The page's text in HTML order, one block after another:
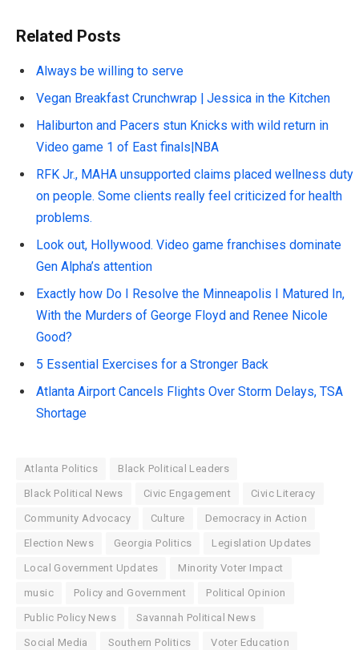
Related Posts
Always be willing to serve
Vegan Breakfast Crunchwrap | Jessica in the Kitchen
Haliburton and Pacers stun Knicks with wild return in
Video game 1 of East finals|NBA
RFK Jr., MAHA unsupported claims placed wellness duty
on people. Some clients really feel criticized for health
problems.
Look out, Hollywood. Video game franchises dominate
Gen Alpha’s attention
Exactly how Do I Resolve the Minneapolis I Matured In,
With the Murders of George Floyd and Renee Nicole
Good?
5 Essential Exercises for a Stronger Back
Atlanta Airport Cancels Flights Over Storm Delays, TSA
Shortage
Atlanta Politics Black Political Leaders
Black Political News Civic Engagement Civic Literacy
Community Advocacy Culture Democracy in Action
Election News Georgia Politics Legislation Updates
Local Government Updates Minority Voter Impact
music Policy and Government Political Opinion
Public Policy News Savannah Political News
Social Media Southern Politics Voter Education